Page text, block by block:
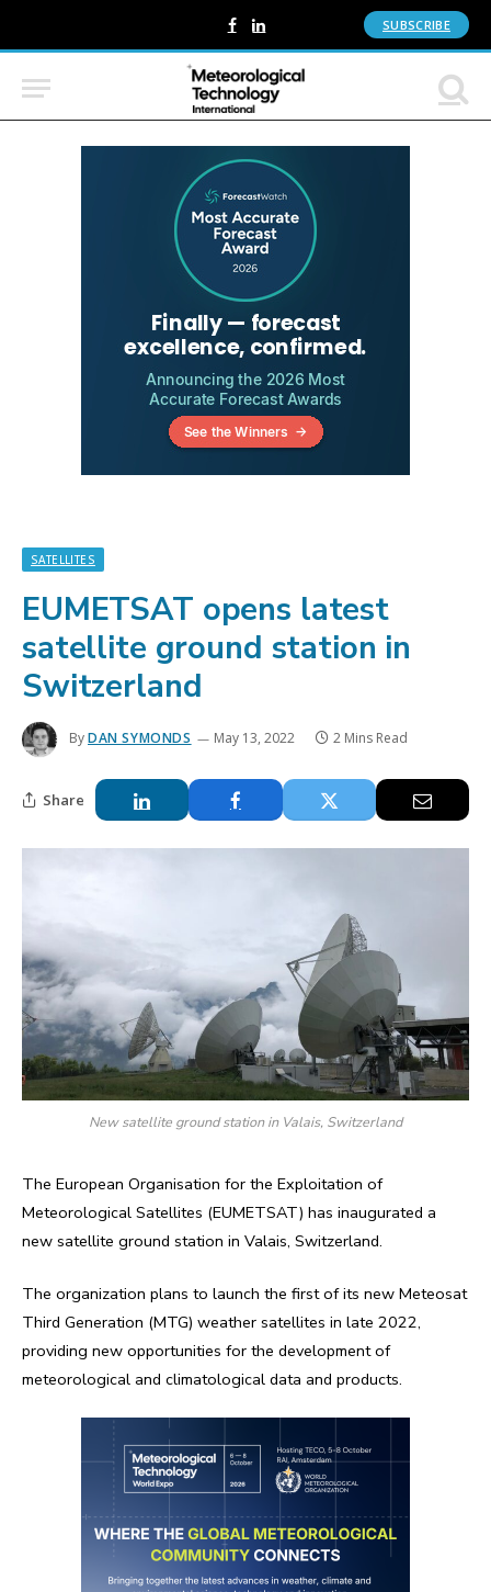
Facebook
LinkedIn SUBSCRIBE
SATELLITES
EUMETSAT opens latest
satellite ground station in
Switzerland
ByDAN SYMONDS May 13, 2022 2 Mins Read
Share
New satellite ground station in Valais, Switzerland
The European Organisation for the Exploitation of
Meteorological Satellites (EUMETSAT) has inaugurated a
new satellite ground station in Valais, Switzerland.
The organization plans to launch the first of its new Meteosat
Third Generation (MTG) weather satellites in late 2022,
providing new opportunities for the development of
meteorological and climatological data and products.